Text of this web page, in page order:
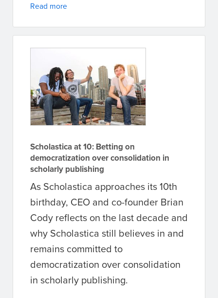
Read more
Scholastica at 10: Betting on
democratization over consolidation in
scholarly publishing
As Scholastica approaches its 10th
birthday, CEO and co-founder Brian
Cody reflects on the last decade and
why Scholastica still believes in and
remains committed to
democratization over consolidation
in scholarly publishing.